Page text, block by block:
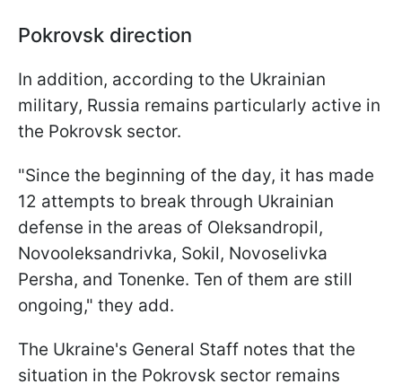
Pokrovsk direction
In addition, according to the Ukrainian
military, Russia remains particularly active in
the Pokrovsk sector.
"Since the beginning of the day, it has made
12 attempts to break through Ukrainian
defense in the areas of Oleksandropil,
Novooleksandrivka, Sokil, Novoselivka
Persha, and Tonenke. Ten of them are still
ongoing," they add.
The Ukraine's General Staff notes that the
situation in the Pokrovsk sector remains